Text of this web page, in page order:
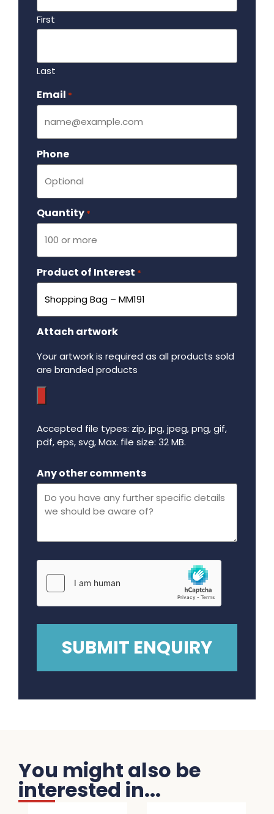
First
Last
Email *
Phone
Quantity *
Product of Interest *
Attach artwork
Your artwork is required as all products sold
are branded products
Accepted file types: zip, jpg, jpeg, png, gif,
pdf, eps, svg, Max. file size: 32 MB.
Any other comments
You might also be
interested in...